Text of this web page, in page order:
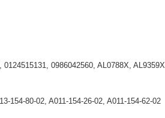
0986042560, AL0788X, AL9359X
154-80-02, A011-154-26-02, A011-154-62-02